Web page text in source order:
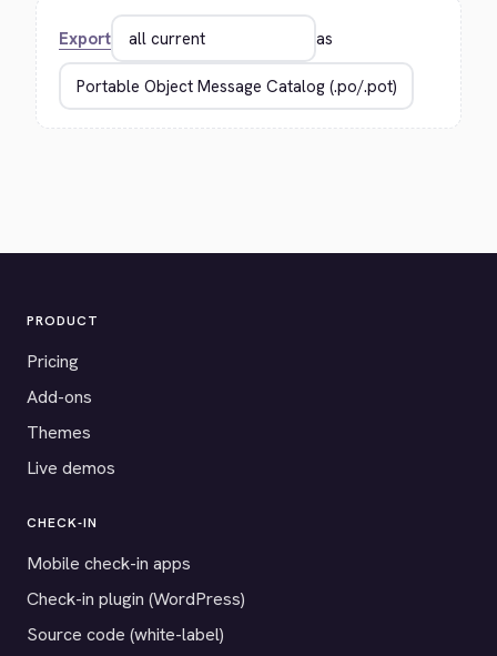
Export as
PRODUCT
Pricing
Add-ons
Themes
Live demos
CHECK-IN
Mobile check-in apps
Check-in plugin (WordPress)
Source code (white-label)